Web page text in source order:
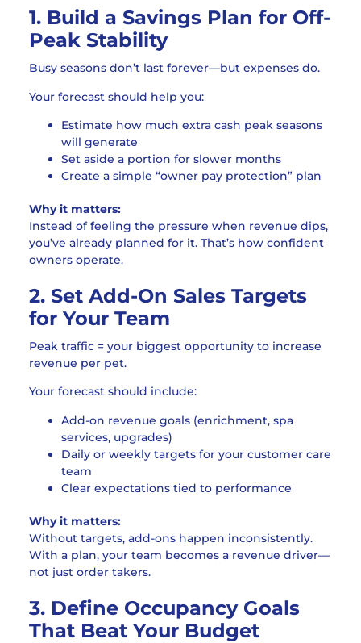
1. Build a Savings Plan for Off-
Peak Stability
Busy seasons don’t last forever—but expenses do.
Your forecast should help you:
Estimate how much extra cash peak seasons
will generate
Set aside a portion for slower months
Create a simple “owner pay protection” plan
Why it matters:
Instead of feeling the pressure when revenue dips,
you’ve already planned for it. That’s how confident
owners operate.
2. Set Add-On Sales Targets
for Your Team
Peak traffic = your biggest opportunity to increase
revenue per pet.
Your forecast should include:
Add-on revenue goals (enrichment, spa
services, upgrades)
Daily or weekly targets for your customer care
team
Clear expectations tied to performance
Why it matters:
Without targets, add-ons happen inconsistently.
With a plan, your team becomes a revenue driver—
not just order takers.
3. Define Occupancy Goals
That Beat Your Budget